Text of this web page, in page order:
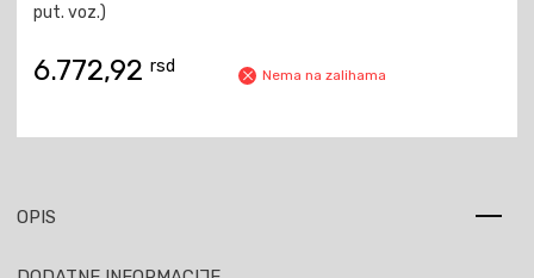
put. voz.)
6.772,92 rsd Nema na zalihama
OPIS